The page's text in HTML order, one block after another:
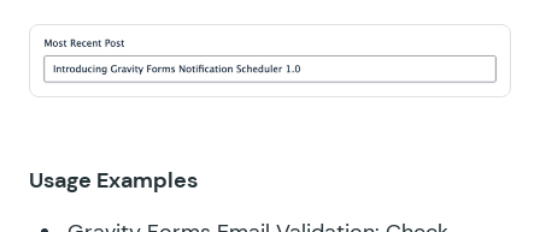
Usage Examples